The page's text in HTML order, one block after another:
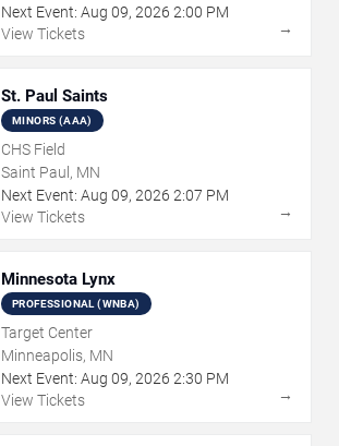
Next Event: Aug 09, 2026 2:00 PM
View Tickets
→
St. Paul Saints
MINORS (AAA)
CHS Field
Saint Paul, MN
Next Event: Aug 09, 2026 2:07 PM
View Tickets
→
Minnesota Lynx
PROFESSIONAL (WNBA)
Target Center
Minneapolis, MN
Next Event: Aug 09, 2026 2:30 PM
View Tickets
→